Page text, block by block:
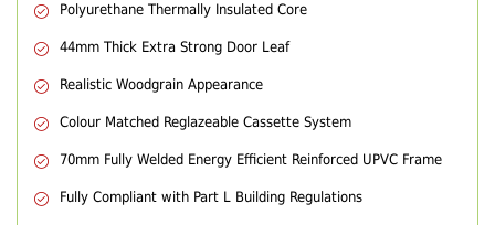
Polyurethane Thermally Insulated Core
44mm Thick Extra Strong Door Leaf
Realistic Woodgrain Appearance
Colour Matched Reglazeable Cassette System
70mm Fully Welded Energy Efficient Reinforced UPVC Frame
Fully Compliant with Part L Building Regulations